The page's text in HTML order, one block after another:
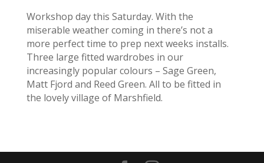
Workshop day this Saturday. With the
miserable weather coming in there’s not a
more perfect time to prep next weeks installs.
Three large fitted wardrobes in our
increasingly popular colours – Sage Green,
Matt Fjord and Reed Green. All to be fitted in
the lovely village of Marshfield.